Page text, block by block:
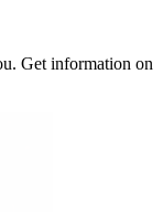
Get information on